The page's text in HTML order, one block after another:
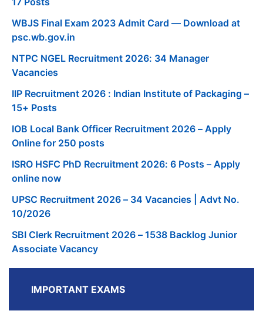
WBJS Final Exam 2023 Admit Card — Download at
psc.wb.gov.in
NTPC NGEL Recruitment 2026: 34 Manager
Vacancies
IIP Recruitment 2026 : Indian Institute of Packaging –
15+ Posts
IOB Local Bank Officer Recruitment 2026 – Apply
Online for 250 posts
ISRO HSFC PhD Recruitment 2026: 6 Posts – Apply
online now
UPSC Recruitment 2026 – 34 Vacancies | Advt No.
10/2026
SBI Clerk Recruitment 2026 – 1538 Backlog Junior
Associate Vacancy
IMPORTANT EXAMS